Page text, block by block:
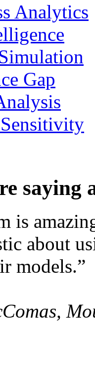
Analytics
Gap
saying
is
about
models.”